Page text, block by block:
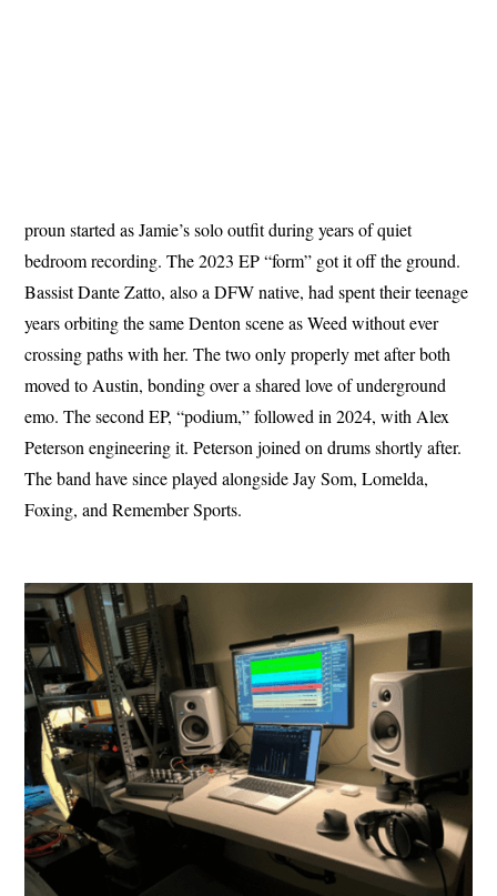
proun started as Jamie’s solo outfit during years of quiet
bedroom recording. The 2023 EP “form” got it off the ground.
Bassist Dante Zatto, also a DFW native, had spent their teenage
years orbiting the same Denton scene as Weed without ever
crossing paths with her. The two only properly met after both
moved to Austin, bonding over a shared love of underground
emo. The second EP, “podium,” followed in 2024, with Alex
Peterson engineering it. Peterson joined on drums shortly after.
The band have since played alongside Jay Som, Lomelda,
Foxing, and Remember Sports.